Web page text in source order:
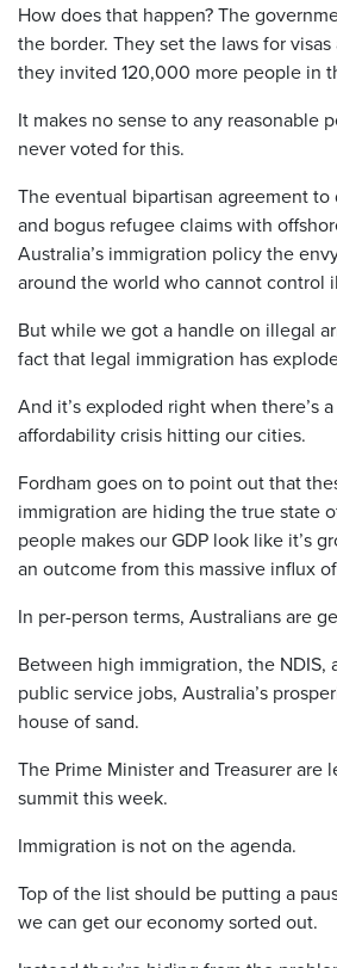
How does that happen? The
the border. They set the laws for
they invited 120,000 more people in
It makes no sense to any reasonable
never voted for this.
The eventual bipartisan agreement
and bogus refugee claims with
Australia’s immigration policy the
around the world who cannot control
But while we got a handle on illegal
fact that legal immigration has
And it’s exploded right when there’s
affordability crisis hitting our cities.
Fordham goes on to point out that
immigration are hiding the true state
people makes our GDP look like it’s
an outcome from this massive influx
In per-person terms, Australians are
Between high immigration, the NDIS,
public service jobs, Australia’s
house of sand.
The Prime Minister and Treasurer are
summit this week.
Immigration is not on the agenda.
Top of the list should be putting a
we can get our economy sorted out.